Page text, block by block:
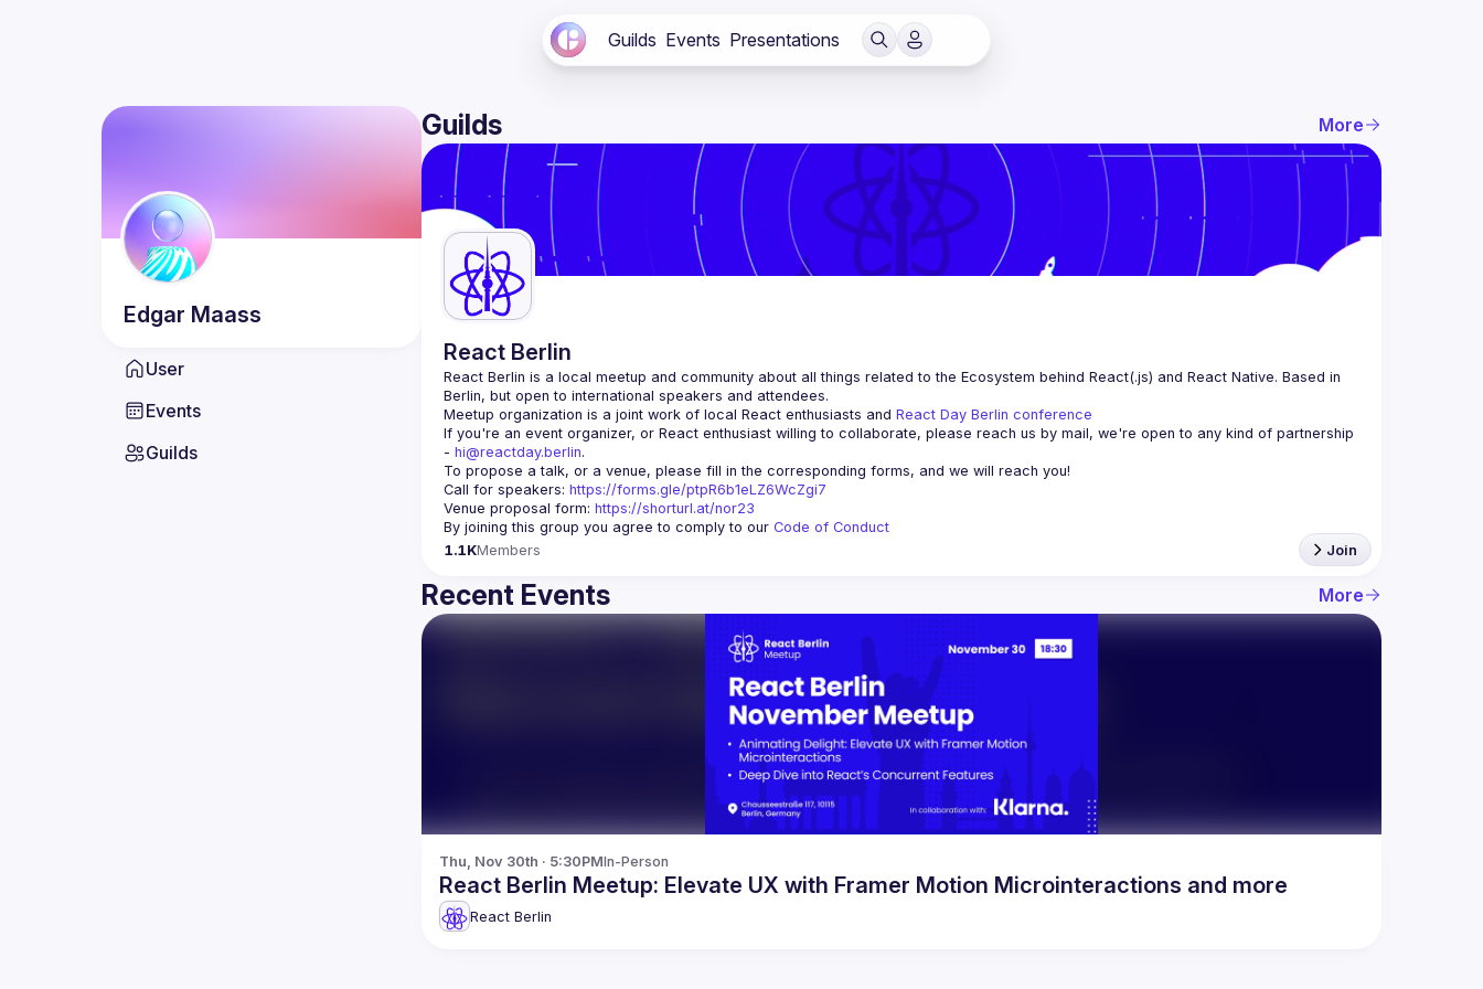
Guilds Events Presentations
Edgar Maass
User
Events
Guilds
Guilds More
React Berlin
React Berlin is a local meetup and community about all things related to the Ecosystem behind React(.js) and React Native. Based in
Berlin, but open to international speakers and attendees.
Meetup organization is a joint work of local React enthusiasts and React Day Berlin conference
If you're an event organizer, or React enthusiast willing to collaborate, please reach us by mail, we're open to any kind of partnership
- hi@reactday.berlin.
Call for speakers: https://forms.gle/ptpR6b1eLZ6WcZgi7
Venue proposal form: https://shorturl.at/nor23
By joining this group you agree to comply to our Code of Conduct
1.1KMembers Join
Recent Events More
Thu, Nov 30th · 5:30PMIn-Person
React Berlin Meetup: Elevate UX with Framer Motion Microinteractions and more
React Berlin